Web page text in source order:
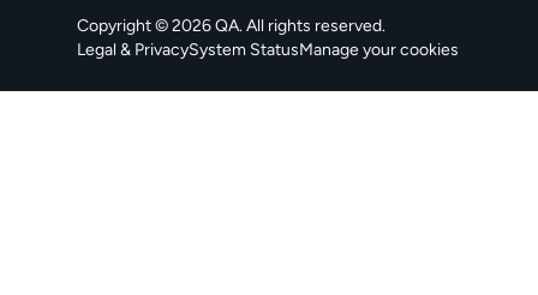
Copyright ©2026QA. All rights reserved.
Legal & PrivacySystem Status
, opens in a new tabManage your cookies